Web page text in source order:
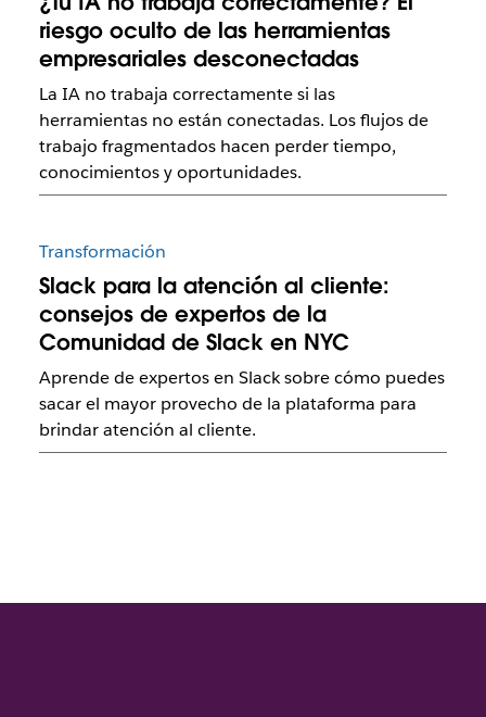
riesgo oculto de las herramientas
empresariales desconectadas
La IA no trabaja correctamente si las
herramientas no están conectadas. Los flujos de
trabajo fragmentados hacen perder tiempo,
conocimientos y oportunidades.
Transformación
Slack para la atención al cliente:
consejos de expertos de la
Comunidad de Slack en NYC
Aprende de expertos en Slack sobre cómo puedes
sacar el mayor provecho de la plataforma para
brindar atención al cliente.